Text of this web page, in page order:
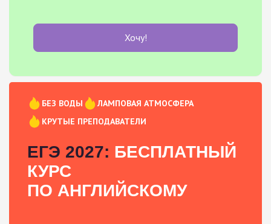
Хочу!
БЕЗ ВОДЫ
ЛАМПОВАЯ АТМОСФЕРА
КРУТЫЕ ПРЕПОДАВАТЕЛИ
ЕГЭ 2027: БЕСПЛАТНЫЙ
КУРС
ПО АНГЛИЙСКОМУ